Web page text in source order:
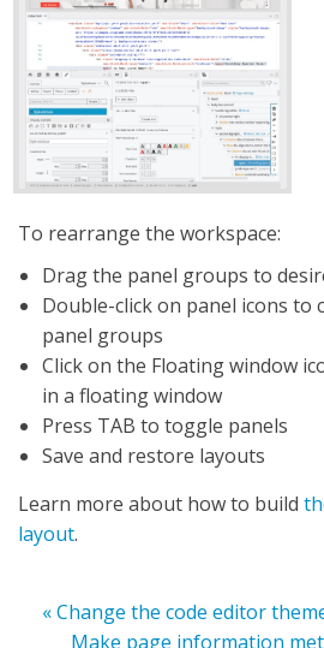
To rearrange the workspace:
Drag the panel groups to
Double-click on panel icons to
panel groups
Click on the Floating window
in a floating window
Press TAB to toggle panels
Save and restore layouts
Learn more about how to build
layout.
« Change the code editor
Make page information